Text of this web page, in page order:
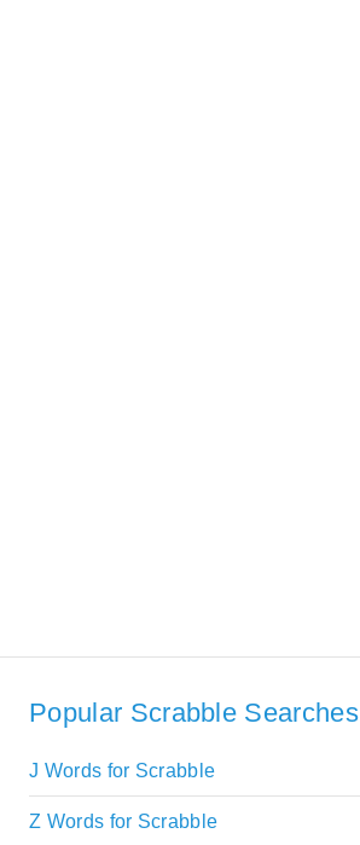
Popular Scrabble Searches
J Words for Scrabble
Z Words for Scrabble